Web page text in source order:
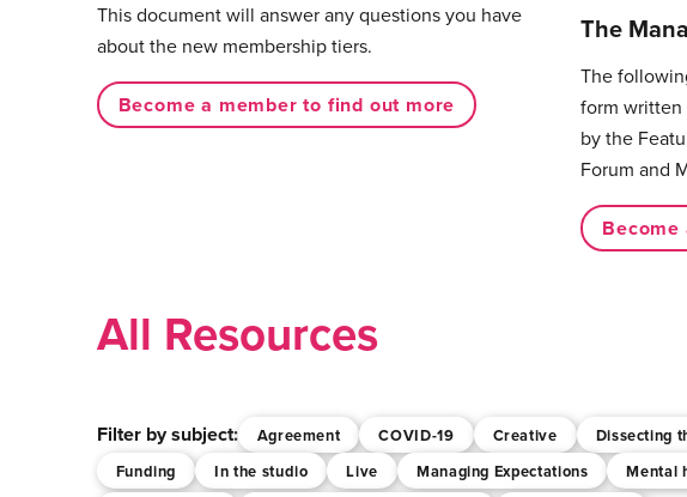
This document will answer any questions you have
about the new membership tiers.
Become a member to find out more
The
The
form
by the
Forum and
All Resources
Filter by subject: Agreement COVID-19 Creative Dissecting
Funding
In the studio Live Managing Expectations Mental